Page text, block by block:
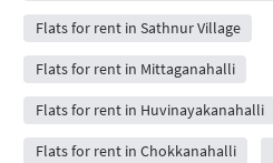
Flats for rent in Sathnur Village
Flats for rent in Mittaganahalli
Flats for rent in Huvinayakanahalli
Flats for rent in Chokkanahalli